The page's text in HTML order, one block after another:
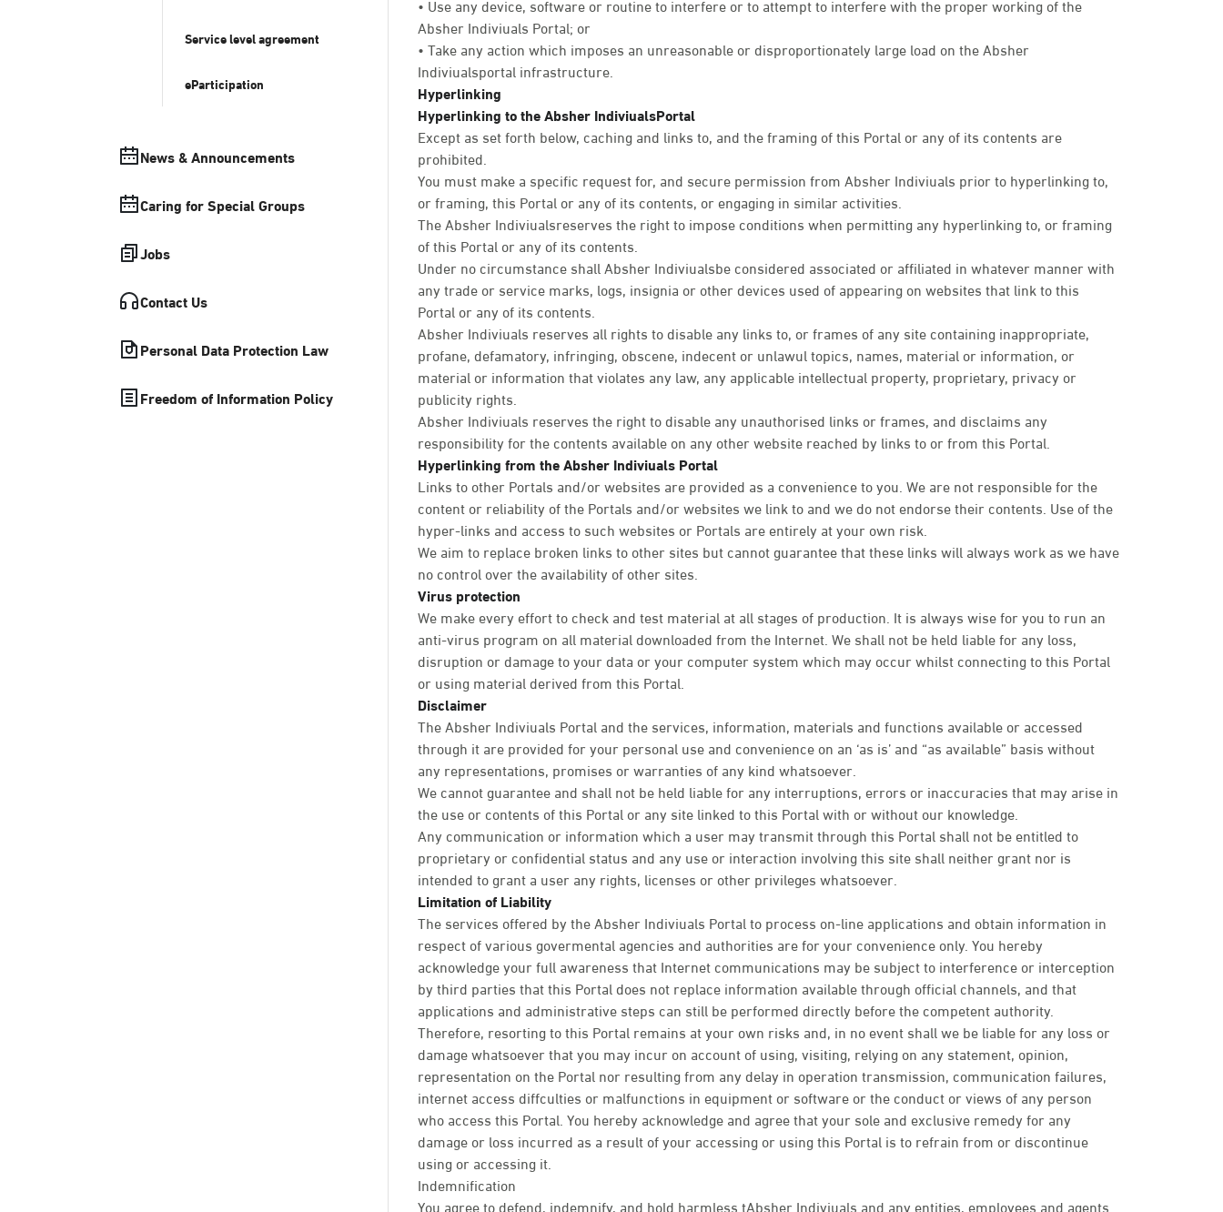
Service level agreement
eParticipation
News & Announcements
Caring for Special Groups
Jobs
Contact Us
Personal Data Protection Law
Freedom of Information Policy
Absher Indiviuals Portal; or
• Take any action which imposes an unreasonable or disproportionately large load on the Absher
Indiviualsportal infrastructure.
Hyperlinking
Hyperlinking to the Absher IndiviualsPortal
Except as set forth below, caching and links to, and the framing of this Portal or any of its contents are
prohibited.
You must make a specific request for, and secure permission from Absher Indiviuals prior to hyperlinking to,
or framing, this Portal or any of its contents, or engaging in similar activities.
The Absher Indiviualsreserves the right to impose conditions when permitting any hyperlinking to, or framing
of this Portal or any of its contents.
Under no circumstance shall Absher Indiviualsbe considered associated or affiliated in whatever manner with
any trade or service marks, logs, insignia or other devices used of appearing on websites that link to this
Portal or any of its contents.
Absher Indiviuals reserves all rights to disable any links to, or frames of any site containing inappropriate,
profane, defamatory, infringing, obscene, indecent or unlawul topics, names, material or information, or
material or information that violates any law, any applicable intellectual property, proprietary, privacy or
publicity rights.
Absher Indiviuals reserves the right to disable any unauthorised links or frames, and disclaims any
responsibility for the contents available on any other website reached by links to or from this Portal.
Hyperlinking from the Absher Indiviuals Portal
Links to other Portals and/or websites are provided as a convenience to you. We are not responsible for the
content or reliability of the Portals and/or websites we link to and we do not endorse their contents. Use of the
hyper-links and access to such websites or Portals are entirely at your own risk.
We aim to replace broken links to other sites but cannot guarantee that these links will always work as we have
no control over the availability of other sites.
Virus protection
We make every effort to check and test material at all stages of production. It is always wise for you to run an
anti-virus program on all material downloaded from the Internet. We shall not be held liable for any loss,
disruption or damage to your data or your computer system which may occur whilst connecting to this Portal
or using material derived from this Portal.
Disclaimer
The Absher Indiviuals Portal and the services, information, materials and functions available or accessed
through it are provided for your personal use and convenience on an ‘as is’ and “as available” basis without
any representations, promises or warranties of any kind whatsoever.
We cannot guarantee and shall not be held liable for any interruptions, errors or inaccuracies that may arise in
the use or contents of this Portal or any site linked to this Portal with or without our knowledge.
Any communication or information which a user may transmit through this Portal shall not be entitled to
proprietary or confidential status and any use or interaction involving this site shall neither grant nor is
intended to grant a user any rights, licenses or other privileges whatsoever.
Limitation of Liability
The services offered by the Absher Indiviuals Portal to process on-line applications and obtain information in
respect of various govermental agencies and authorities are for your convenience only. You hereby
acknowledge your full awareness that Internet communications may be subject to interference or interception
by third parties that this Portal does not replace information available through official channels, and that
applications and administrative steps can still be performed directly before the competent authority.
Therefore, resorting to this Portal remains at your own risks and, in no event shall we be liable for any loss or
damage whatsoever that you may incur on account of using, visiting, relying on any statement, opinion,
representation on the Portal nor resulting from any delay in operation transmission, communication failures,
internet access diffculties or malfunctions in equipment or software or the conduct or views of any person
who access this Portal. You hereby acknowledge and agree that your sole and exclusive remedy for any
damage or loss incurred as a result of your accessing or using this Portal is to refrain from or discontinue
using or accessing it.
Indemnification
You agree to defend, indemnify, and hold harmless tAbsher Indiviuals and any entities, employees and agents